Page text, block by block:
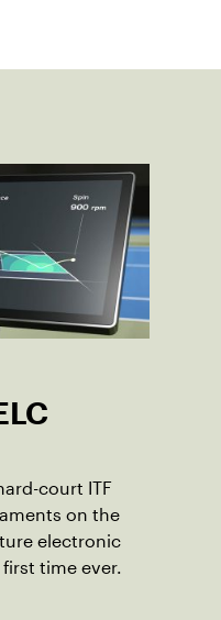
court ITF
on the
electronic
first time ever.